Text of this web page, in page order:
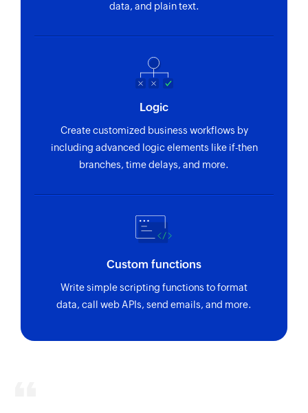
Fetch assembly
Fetch attribute set
Fetches the details of an existing sales invoice
Fetches the details of an existing bill of
materials using Guid
Fetches the details of an existing purchase order
using Guid
Fetch warehouse stock transfer
data, and plain text.
Logic
Create customized business workflows by
including advanced logic elements like if-then
branches, time delays, and more.
Custom functions
Write simple scripting functions to format
data, call web APIs, send emails, and more.